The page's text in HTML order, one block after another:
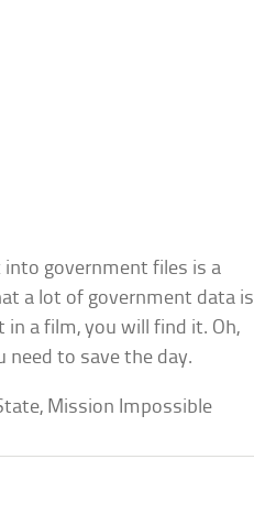
into government files is a
a lot of government data is
a film, you will find it. Oh,
need to save the day.
Mission Impossible